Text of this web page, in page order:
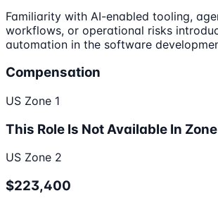
Familiarity with AI-enabled tooling,
workflows, or operational risks
automation in the software
Compensation
US Zone 1
This Role Is Not Available In Zone
US Zone 2
$223,400